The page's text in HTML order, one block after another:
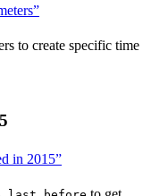
to create specific time
in 2015”